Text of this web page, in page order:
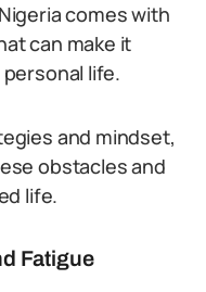
comes with
can make it
life.
and mindset,
obstacles and
life.
Fatigue